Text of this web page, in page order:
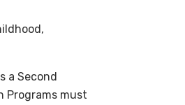
a Second
Programs must